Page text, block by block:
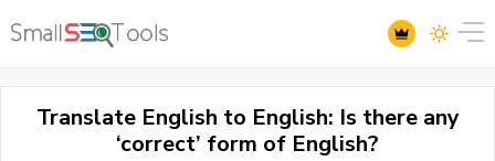
Translate English to English: Is there any
‘correct’ form of English?